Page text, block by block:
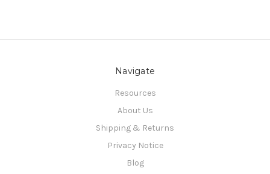
Navigate
Resources
About Us
Shipping & Returns
Privacy Notice
Blog